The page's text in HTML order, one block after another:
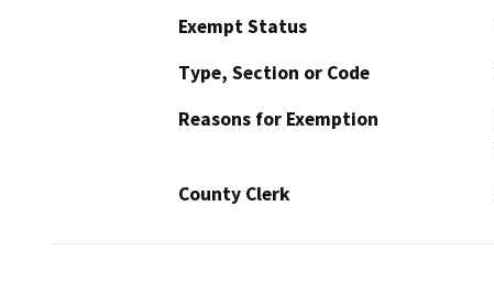
Exempt Status
Type, Section or Code
Reasons for Exemption
County Clerk